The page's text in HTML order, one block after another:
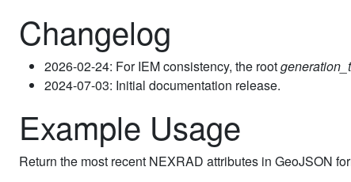
Changelog
2026-02-24: For IEM consistency, the root
2024-07-03: Initial documentation release.
Example Usage
Return the most recent NEXRAD attributes in GeoJSON